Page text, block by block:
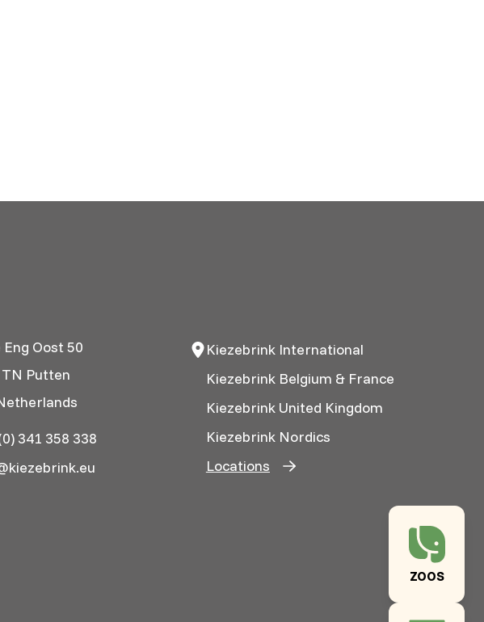
ZOOS
Oost 50
Putten
341 358 338
Kiezebrink International
Kiezebrink Belgium & France
Kiezebrink United Kingdom
Kiezebrink Nordics
Locations